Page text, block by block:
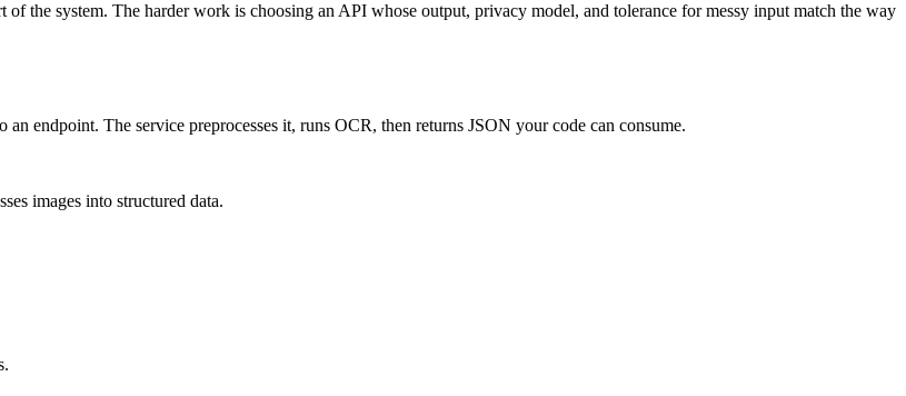
the system. The harder work is choosing an API whose output, privacy model, and tolerance for messy input match the way
endpoint. The service preprocesses it, runs OCR, then returns JSON your code can consume.